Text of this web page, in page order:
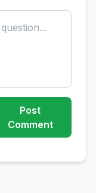
Post
Comment